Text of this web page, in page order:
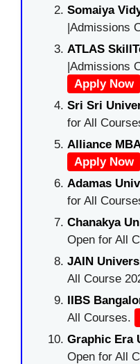
Somaiya
|Admissions
ATLAS
|Admissions
Apply Now
Sri Sri
for All
Alliance
Apply Now
Adamas
for All
Chanakya
Open for All
JAIN
All Course
IIBS
All Courses.
Graphic Era
Open for All